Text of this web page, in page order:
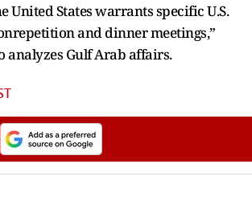
United States warrants specific U.S.
and dinner meetings,”
Gulf Arab affairs.